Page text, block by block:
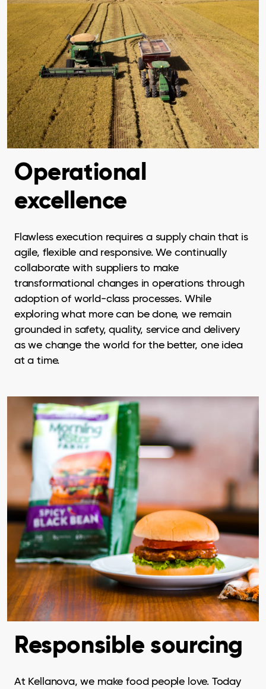
Operational
excellence
Flawless execution requires a supply chain that is
agile, flexible and responsive. We continually
collaborate with suppliers to make
transformational changes in operations through
adoption of world-class processes. While
exploring what more can be done, we remain
grounded in safety, quality, service and delivery
as we change the world for the better, one idea
at a time.
Responsible sourcing
At Kellanova, we make food people love. Today